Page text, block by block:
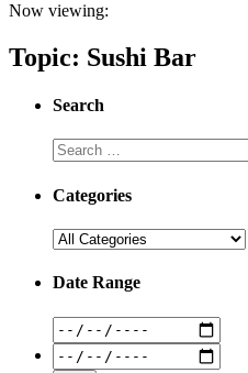
Now viewing:
Topic: Sushi Bar
Search
Categories
Date Range